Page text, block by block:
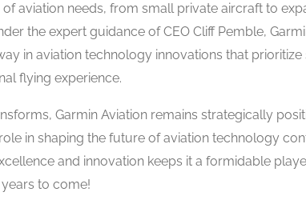
aviation needs, from small private aircraft to
the expert guidance of CEO Cliff Pemble,
in aviation technology innovations that prioritize
flying experience.
Garmin Aviation remains strategically
in shaping the future of aviation technology
and innovation keeps it a formidable
to come!